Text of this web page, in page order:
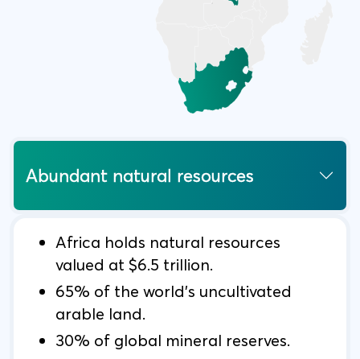
Abundant natural resources
Africa holds natural resources
valued at $6.5 trillion.
65% of the world’s uncultivated
arable land.
30% of global mineral reserves.